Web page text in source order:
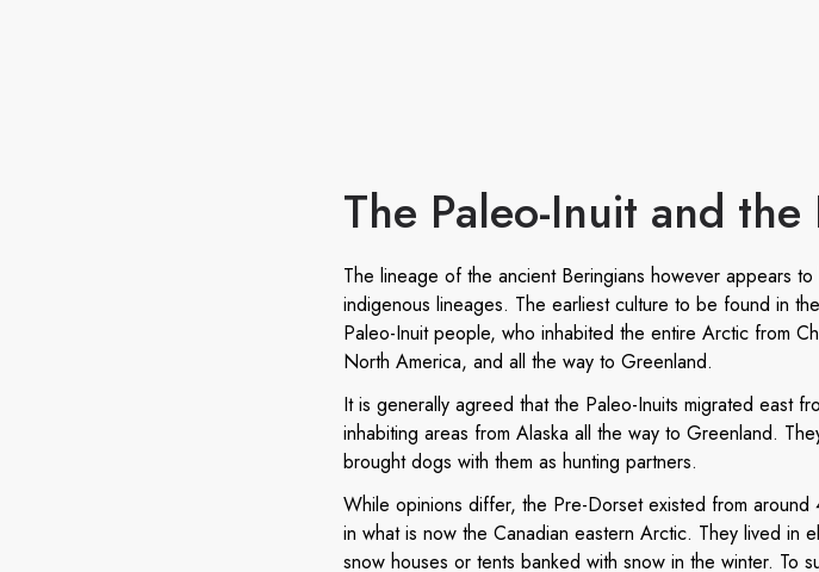
The Paleo-Inuit and
The lineage of the ancient Beringians however appears
indigenous lineages. The earliest culture to be found in
Paleo-Inuit people, who inhabited the entire Arctic from
North America, and all the way to Greenland.
It is generally agreed that the Paleo-Inuits migrated east
inhabiting areas from Alaska all the way to Greenland.
brought dogs with them as hunting partners.
While opinions differ, the Pre-Dorset existed from
in what is now the Canadian eastern Arctic. They lived in
snow houses or tents banked with snow in the winter. To